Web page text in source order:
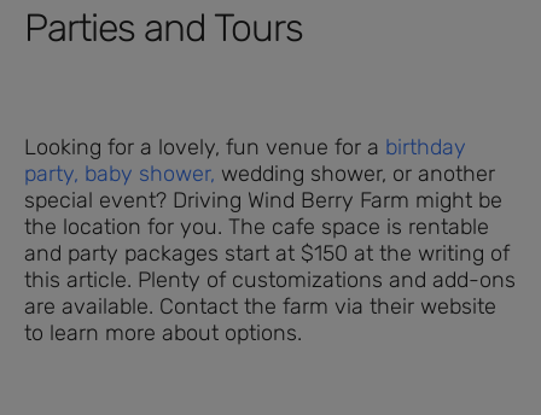
Parties and Tours
Looking for a lovely, fun venue for a birthday
party, baby shower, wedding shower, or another
special event? Driving Wind Berry Farm might be
the location for you. The cafe space is rentable
and party packages start at $150 at the writing of
this article. Plenty of customizations and add-ons
are available. Contact the farm via their website
to learn more about options.